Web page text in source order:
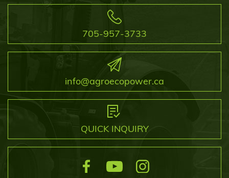
705-957-3733
info@agroecopower.ca
QUICK INQUIRY